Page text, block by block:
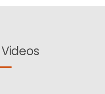
Videos